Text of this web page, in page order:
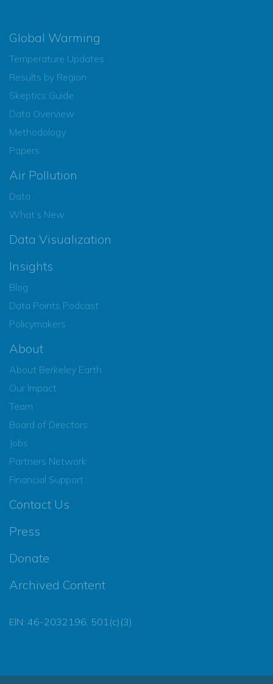
Global Warming
Temperature Updates
Results by Region
Skeptics Guide
Data Overview
Methodology
Papers
Air Pollution
Data
What’s New
Data Visualization
Insights
Blog
Data Points Podcast
Policymakers
About
About Berkeley Earth
Our Impact
Team
Board of Directors
Jobs
Partners Network
Financial Support
Contact Us
Press
Donate
Archived Content
EIN: 46-2032196, 501(c)(3)